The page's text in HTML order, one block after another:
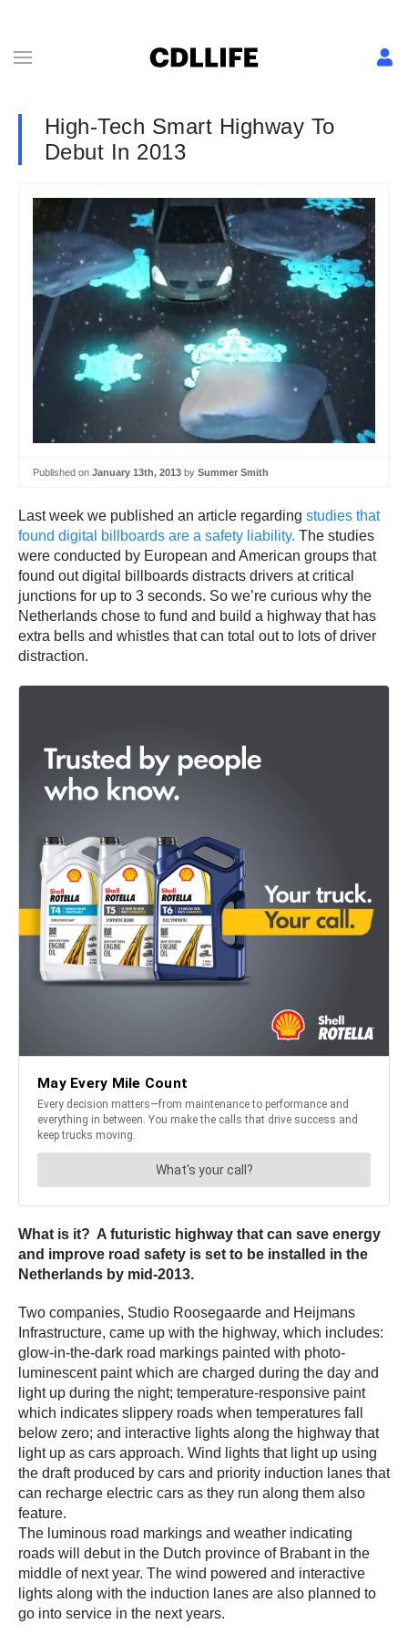
High-Tech Smart Highway To
Debut In 2013
Published on January 13th, 2013 by Summer Smith
Last week we published an article regarding studies that
found digital billboards are a safety liability. The studies
were conducted by European and American groups that
found out digital billboards distracts drivers at critical
junctions for up to 3 seconds. So we’re curious why the
Netherlands chose to fund and build a highway that has
extra bells and whistles that can total out to lots of driver
distraction.
What is it? A futuristic highway that can save energy
and improve road safety is set to be installed in the
Netherlands by mid-2013.
Two companies, Studio Roosegaarde and Heijmans
Infrastructure, came up with the highway, which includes:
glow-in-the-dark road markings painted with photo-
luminescent paint which are charged during the day and
light up during the night; temperature-responsive paint
which indicates slippery roads when temperatures fall
below zero; and interactive lights along the highway that
light up as cars approach. Wind lights that light up using
the draft produced by cars and priority induction lanes that
can recharge electric cars as they run along them also
feature.
The luminous road markings and weather indicating
roads will debut in the Dutch province of Brabant in the
middle of next year. The wind powered and interactive
lights along with the induction lanes are also planned to
go into service in the next years.